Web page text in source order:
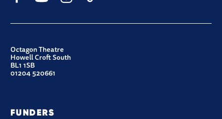
CONTACT DETAILS
Octagon Theatre
Howell Croft South
BL1 1SB
01204 520661
FUNDERS